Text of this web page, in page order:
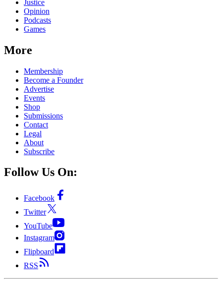
Justice
Opinion
Podcasts
Games
More
Membership
Become a Founder
Advertise
Events
Shop
Submissions
Contact
Legal
About
Subscribe
Follow Us On:
Facebook
Twitter
YouTube
Instagram
Flipboard
RSS